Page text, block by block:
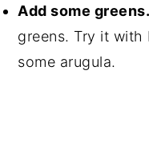
Add some greens.
greens. Try it
some arugula.